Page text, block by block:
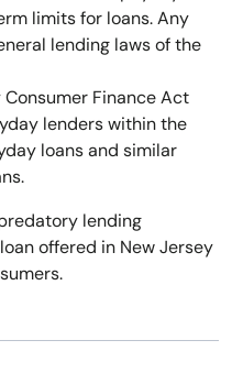
limits for loans. Any
lending laws of the
Consumer Finance Act
lenders within the
loans and similar
lending
offered in New Jersey